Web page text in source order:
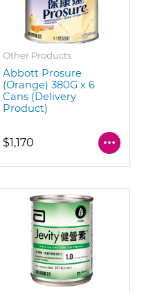
Other Products
Abbott Prosure
(Orange) 380G x 6
Cans (Delivery
Product)
$1,170